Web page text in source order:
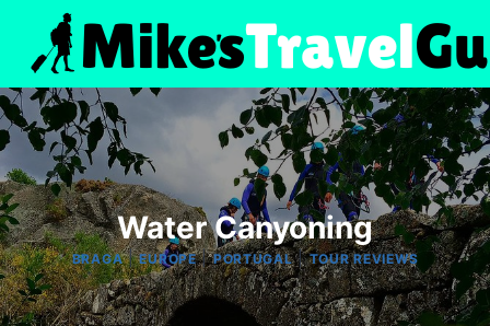
content
Water Canyoning
BRAGA|EUROPE|PORTUGAL|TOUR REVIEWS